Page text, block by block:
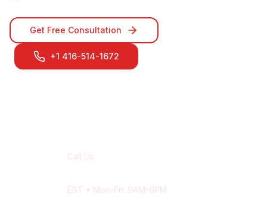
Get Free Consultation
+1 416-514-1672
Call Us
EST • Mon-Fri: 9AM-6PM